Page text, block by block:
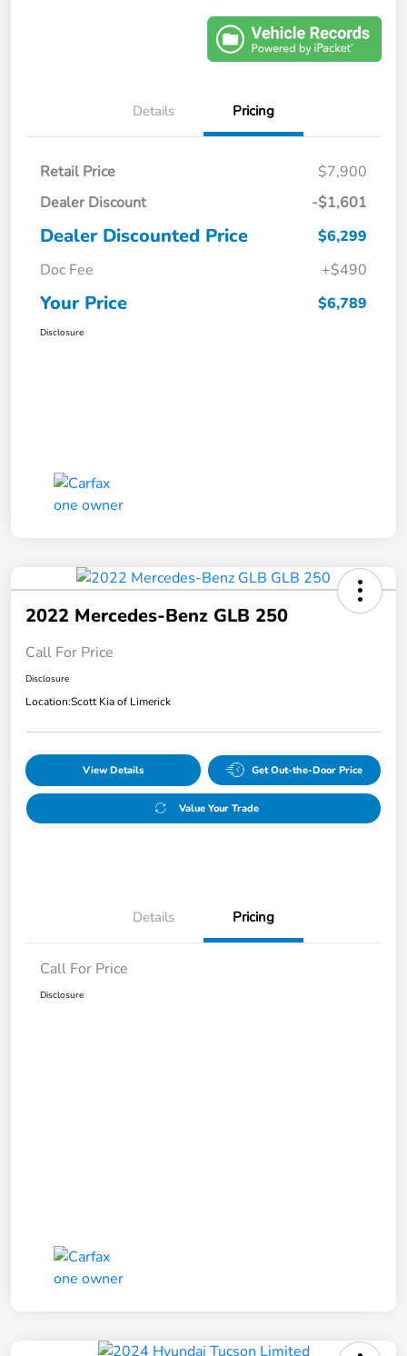
Details Pricing
Retail Price
$7,900
Dealer Discount
-$1,601
Dealer Discounted Price
$6,299
Doc Fee
+$490
Your Price $6,789
Disclosure
2022 Mercedes-Benz GLB 250
Call For Price
Disclosure
Location:Scott Kia of Limerick
View Details Get Out-the-Door Price
Value Your Trade
Details Pricing
Call For Price
Disclosure